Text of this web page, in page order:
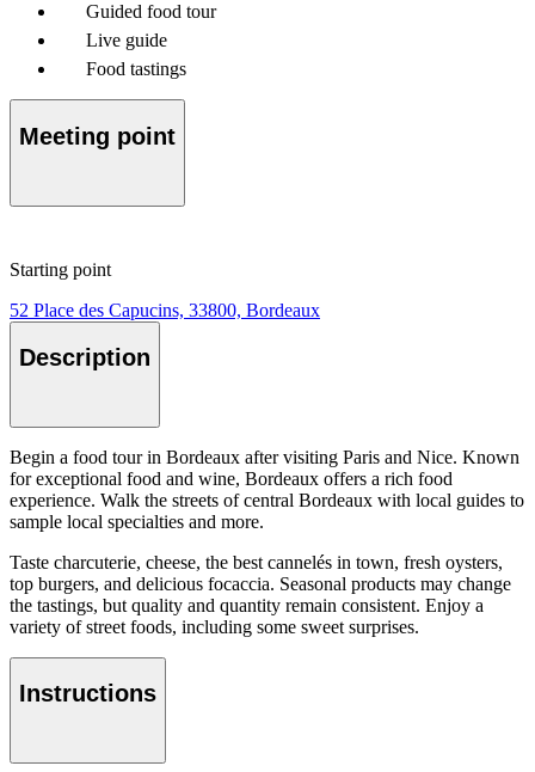
Guided food tour
Live guide
Food tastings
Meeting point
Starting point
52 Place des Capucins, 33800, Bordeaux
Description
Begin a food tour in Bordeaux after visiting Paris and Nice. Known
for exceptional food and wine, Bordeaux offers a rich food
experience. Walk the streets of central Bordeaux with local guides to
sample local specialties and more.
Taste charcuterie, cheese, the best cannelés in town, fresh oysters,
top burgers, and delicious focaccia. Seasonal products may change
the tastings, but quality and quantity remain consistent. Enjoy a
variety of street foods, including some sweet surprises.
Instructions